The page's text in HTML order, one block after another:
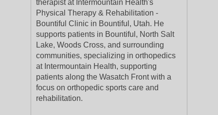
therapist at Intermountain Health's
Physical Therapy & Rehabilitation -
Bountiful Clinic in Bountiful, Utah. He
supports patients in Bountiful, North Salt
Lake, Woods Cross, and surrounding
communities, specializing in orthopedics
at Intermountain Health, supporting
patients along the Wasatch Front with a
focus on orthopedic sports care and
rehabilitation.